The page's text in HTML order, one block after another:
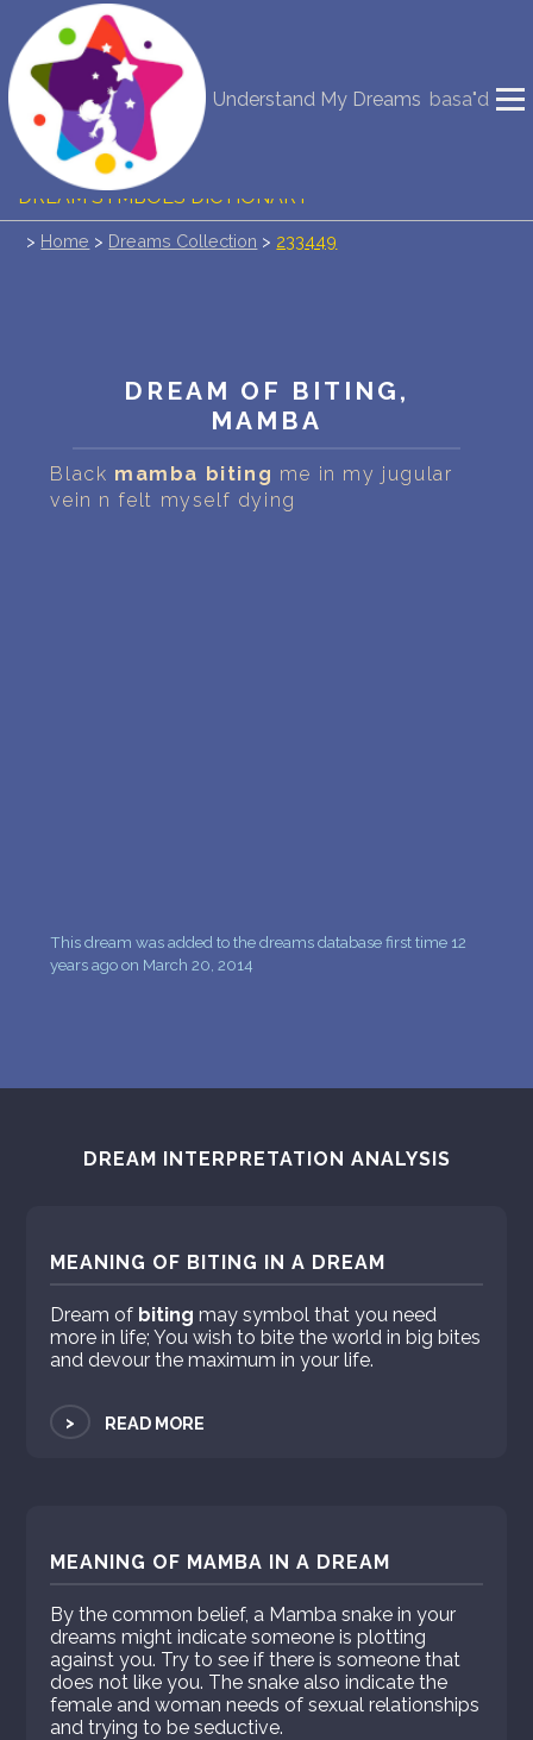
Understand My Dreams basa"d
NEW DREAM INTERPRETATION
YOUR DREAMS DIARY (0)
DREAM SYMBOLS DICTIONARY
DREAMS COLLECTION
BUY THE DREAM DATABASE$
FAQ
> Home > Dreams Collection > 233449
DREAM OF BITING,
MAMBA
Black mamba biting me in my jugular
vein n felt myself dying
This dream was added to the dreams database first time 12
years ago on March 20, 2014
DREAM INTERPRETATION ANALYSIS
MEANING OF BITING IN A DREAM
Dream of biting may symbol that you need
more in life; You wish to bite the world in big bites
and devour the maximum in your life.
> READ MORE
MEANING OF MAMBA IN A DREAM
By the common belief, a Mamba snake in your
dreams might indicate someone is plotting
against you. Try to see if there is someone that
does not like you. The snake also indicate the
female and woman needs of sexual relationships
and trying to be seductive.